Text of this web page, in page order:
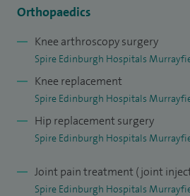
Orthopaedic Journals.
I started work as a Consultant
Royal Infirmary of Edinburgh in
practice, which mirrors my private
practice deals almost exclusively
including all forms of joint
the treatment of early arthritis. To
maintained my results are audited
form part of the internationally
Orthopaedics
Knee arthroscopy surgery
Spire Edinburgh Hospitals
Knee replacement
Spire Edinburgh Hospitals
Hip replacement surgery
Spire Edinburgh Hospitals
Joint pain treatment (joint
Spire Edinburgh Hospitals